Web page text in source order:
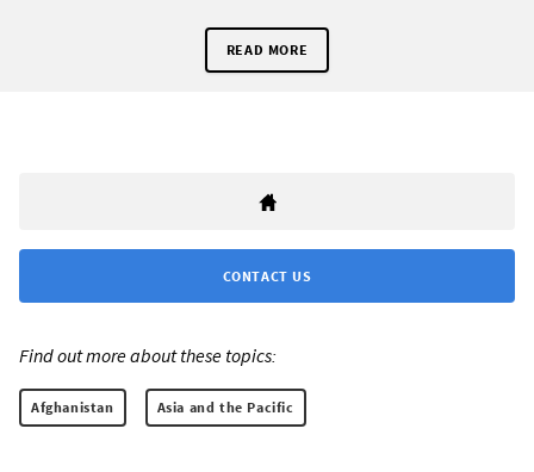
READ MORE
CONTACT US
Find out more about these topics:
Afghanistan Asia and the Pacific